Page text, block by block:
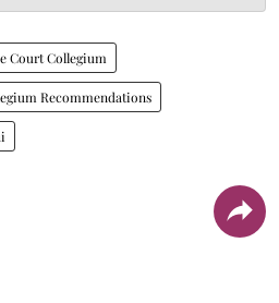
Court Collegium
Recommendations